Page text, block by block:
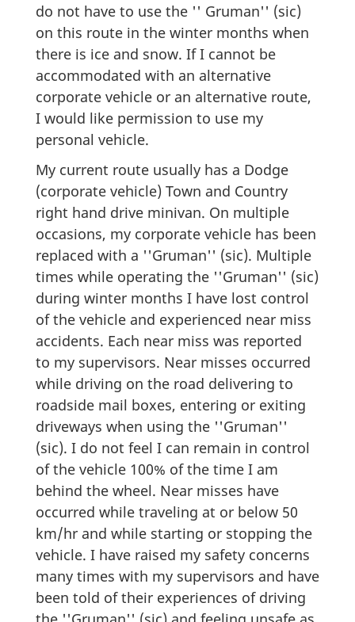
do not have to use the '' Gruman'' (sic)
on this route in the winter months when
there is ice and snow. If I cannot be
accommodated with an alternative
corporate vehicle or an alternative route,
I would like permission to use my
personal vehicle.
My current route usually has a Dodge
(corporate vehicle) Town and Country
right hand drive minivan. On multiple
occasions, my corporate vehicle has been
replaced with a ''Gruman'' (sic). Multiple
times while operating the ''Gruman'' (sic)
during winter months I have lost control
of the vehicle and experienced near miss
accidents. Each near miss was reported
to my supervisors. Near misses occurred
while driving on the road delivering to
roadside mail boxes, entering or exiting
driveways when using the ''Gruman''
(sic). I do not feel I can remain in control
of the vehicle 100% of the time I am
behind the wheel. Near misses have
occurred while traveling at or below 50
km/hr and while starting or stopping the
vehicle. I have raised my safety concerns
many times with my supervisors and have
been told of their experiences of driving